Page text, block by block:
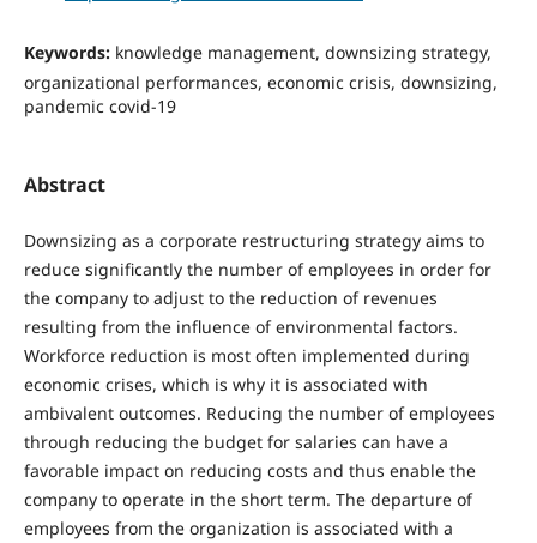
Keywords: knowledge management, downsizing strategy,
organizational performances, economic crisis, downsizing,
pandemic covid-19
Abstract
Downsizing as a corporate restructuring strategy aims to
reduce significantly the number of employees in order for
the company to adjust to the reduction of revenues
resulting from the influence of environmental factors.
Workforce reduction is most often implemented during
economic crises, which is why it is associated with
ambivalent outcomes. Reducing the number of employees
through reducing the budget for salaries can have a
favorable impact on reducing costs and thus enable the
company to operate in the short term. The departure of
employees from the organization is associated with a